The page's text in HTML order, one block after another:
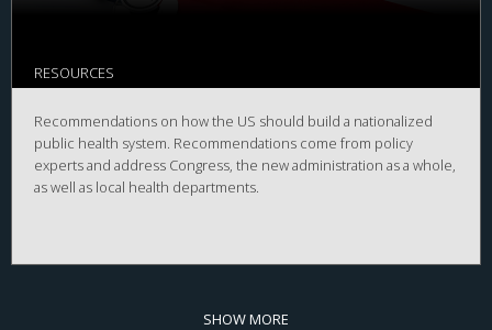
RESOURCES
Recommendations on how the US should build a nationalized
public health system. Recommendations come from policy
experts and address Congress, the new administration as a whole,
as well as local health departments.
SHOW MORE